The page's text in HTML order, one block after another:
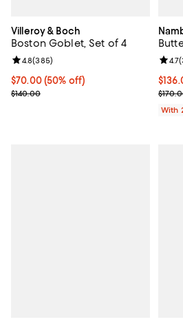
Villeroy & Boch
Boston Goblet, Set of 4
Current price $70.00; 50% off;
$70.00 (50% off)
Previous price $140.00
$140.00
Review rating: 4.8 out of 5; 385
4.8(385)
;
4.7(
With